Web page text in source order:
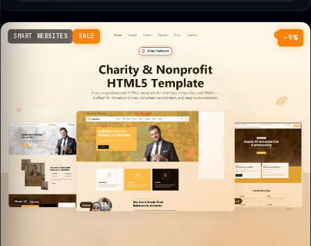
−9%
SMART WEBSITES SALE